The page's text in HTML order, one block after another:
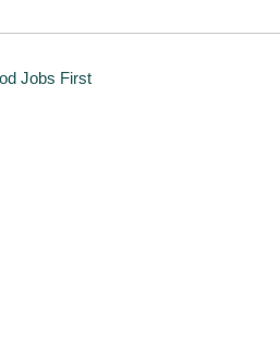
Jobs First